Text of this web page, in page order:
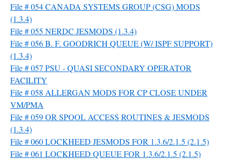
File # 054 CANADA SYSTEMS GROUP (CSG) MODS
(1.3.4)
File # 055 NERDC JESMODS (1.3.4)
File # 056 B. F. GOODRICH QUEUE (W/ ISPF SUPPORT)
(1.3.4)
File # 057 PSU - QUASI SECONDARY OPERATOR
FACILITY
File # 058 ALLERGAN MODS FOR CP CLOSE UNDER
VM/PMA
File # 059 OR SPOOL ACCESS ROUTINES & JESMODS
(1.3.4)
File # 060 LOCKHEED JESMODS FOR 1.3.6/2.1.5 (2.1.5)
File # 061 LOCKHEED QUEUE FOR 1.3.6/2.1.5 (2.1.5)